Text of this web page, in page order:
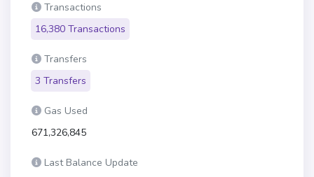
Transactions
16,380 Transactions
Transfers
3 Transfers
Gas Used
671,326,845
Last Balance Update